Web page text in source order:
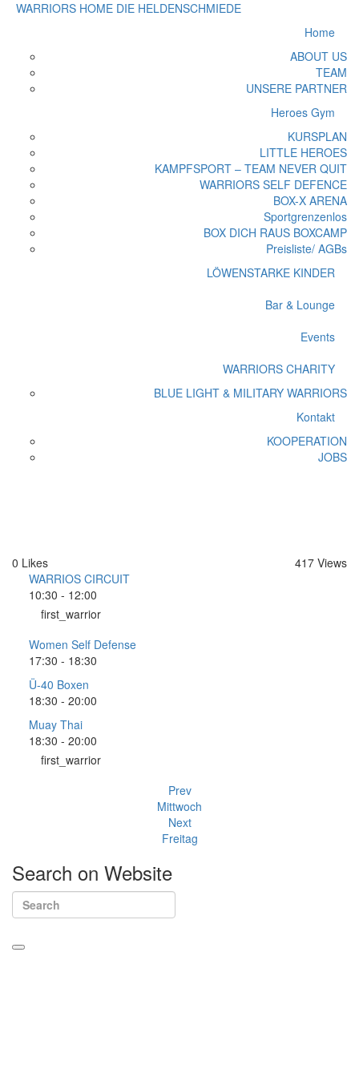
WARRIORS HOME DIE HELDENSCHMIEDE
Home
ABOUT US
TEAM
UNSERE PARTNER
Heroes Gym
KURSPLAN
LITTLE HEROES
KAMPFSPORT – TEAM NEVER QUIT
WARRIORS SELF DEFENCE
BOX-X ARENA
Sportgrenzenlos
BOX DICH RAUS BOXCAMP
Preisliste/ AGBs
LÖWENSTARKE KINDER
Bar & Lounge
Events
WARRIORS CHARITY
BLUE LIGHT & MILITARY WARRIORS
Kontakt
KOOPERATION
JOBS
0 Likes 417 Views
WARRIOS CIRCUIT
10:30 - 12:00
first_warrior
Women Self Defense
17:30 - 18:30
Ü-40 Boxen
18:30 - 20:00
Muay Thai
18:30 - 20:00
first_warrior
Prev
Mittwoch
Next
Freitag
Search on Website